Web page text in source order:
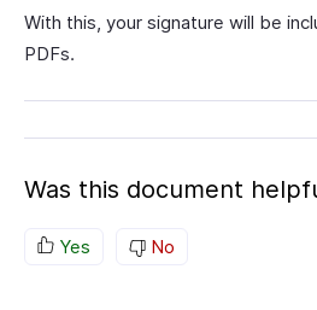
With this, your signature will be
PDFs.
Was this document
Yes No